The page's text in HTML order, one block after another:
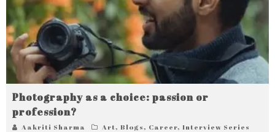
Photography as a choice: passion or
profession?
Aakriti Sharma Art, Blogs, Career, Interview Series